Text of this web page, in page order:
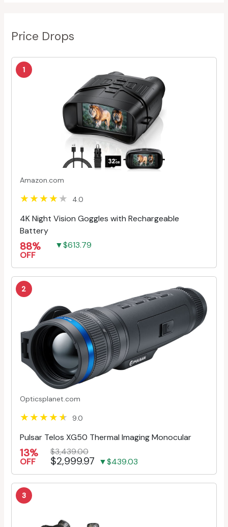
Price Drops
1
Amazon.com
4.0
4K Night Vision Goggles with Rechargeable
Battery
88%
OFF
▼$613.79
2
Opticsplanet.com
9.0
Pulsar Telos XG50 Thermal Imaging Monocular
13%
OFF
$3,439.00
$2,999.97 ▼$439.03
3